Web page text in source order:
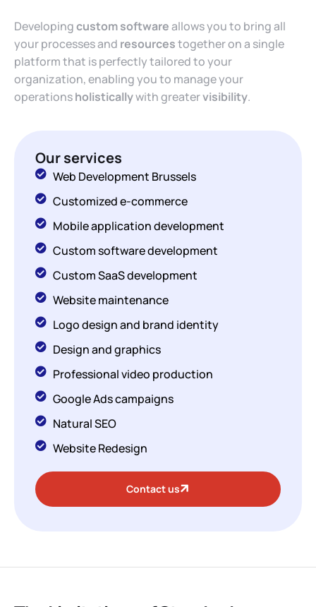
Developingcustom softwareallows you to bring all
your processes and resourcestogether on a single
platform that is perfectly tailored to your
organization, enabling you to manage your
operationsholisticallywith greatervisibility.
Our services
Web Development Brussels
Customized e-commerce
Mobile application development
Custom software development
Custom SaaS development
Website maintenance
Logo design and brand identity
Design and graphics
Professional video production
Google Ads campaigns
Natural SEO
Website Redesign
Contact us